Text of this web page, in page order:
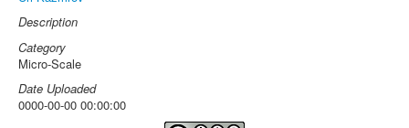
Description
Category
Micro-Scale
Date Uploaded
0000-00-00 00:00:00